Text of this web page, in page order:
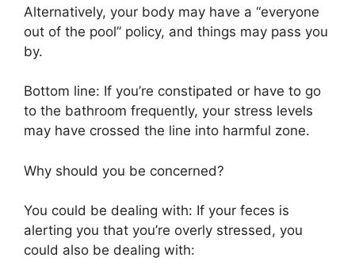
Alternatively, your body may have a “everyone
out of the pool” policy, and things may pass you
by.
Bottom line: If you’re constipated or have to go
to the bathroom frequently, your stress levels
may have crossed the line into harmful zone.
Why should you be concerned?
You could be dealing with: If your feces is
alerting you that you’re overly stressed, you
could also be dealing with: